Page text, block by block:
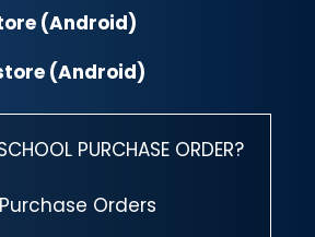
(Android)
(Android)
PURCHASE ORDER?
Orders